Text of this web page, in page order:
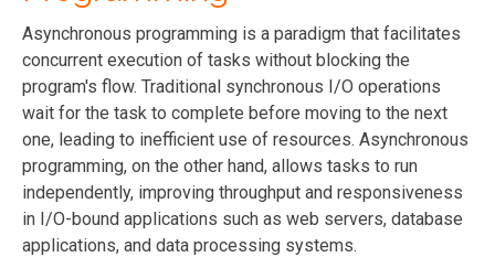
Asynchronous programming is a paradigm that facilitates
concurrent execution of tasks without blocking the
program's flow. Traditional synchronous I/O operations
wait for the task to complete before moving to the next
one, leading to inefficient use of resources. Asynchronous
programming, on the other hand, allows tasks to run
independently, improving throughput and responsiveness
in I/O-bound applications such as web servers, database
applications, and data processing systems.